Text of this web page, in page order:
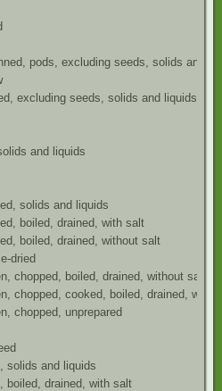
pods, excluding seeds, solids and
excluding seeds, solids and liquids
and liquids
solids and liquids
boiled, drained, with salt
boiled, drained, without salt
dried
chopped, boiled, drained, without salt
chopped, cooked, boiled, drained, with
chopped, unprepared
solids and liquids
boiled, drained, with salt